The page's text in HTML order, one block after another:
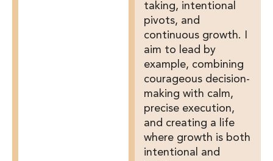
taking, intentional
pivots, and
continuous growth. I
aim to lead by
example, combining
courageous decision-
making with calm,
precise execution,
and creating a life
where growth is both
intentional and